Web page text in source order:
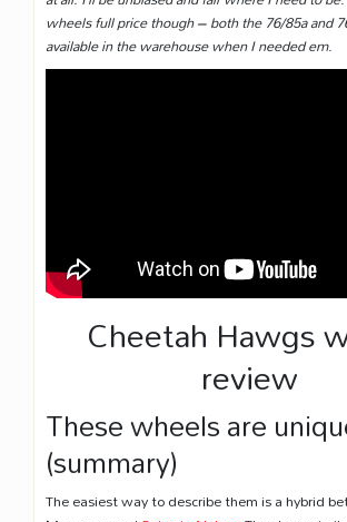
wheels full price though – both the 76/85a and
available in the warehouse when I needed em.
Cheetah Hawgs
review
These wheels are
(summary)
The easiest way to describe them is a hybrid